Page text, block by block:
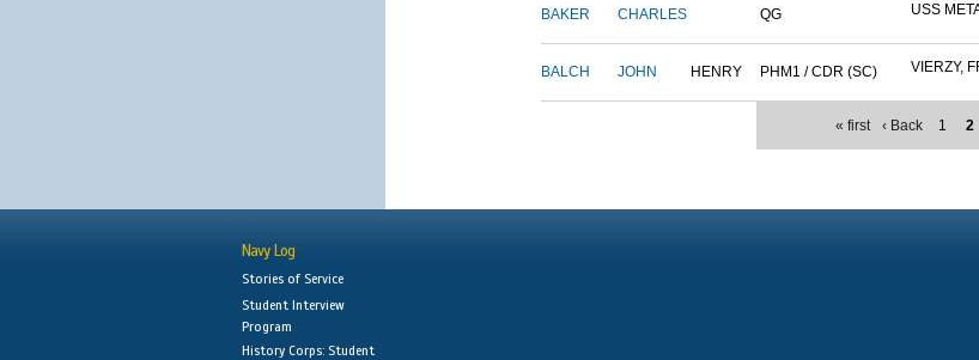
BAKER CHARLES QG USS
BALCH JOHN HENRY PHM1 / CDR (SC) VIERZY,
« first ‹ Back 1 2
Navy Log
Stories of Service
Student Interview
Program
History Corps: Student